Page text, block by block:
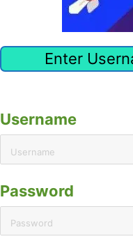
Enter
Username
Password